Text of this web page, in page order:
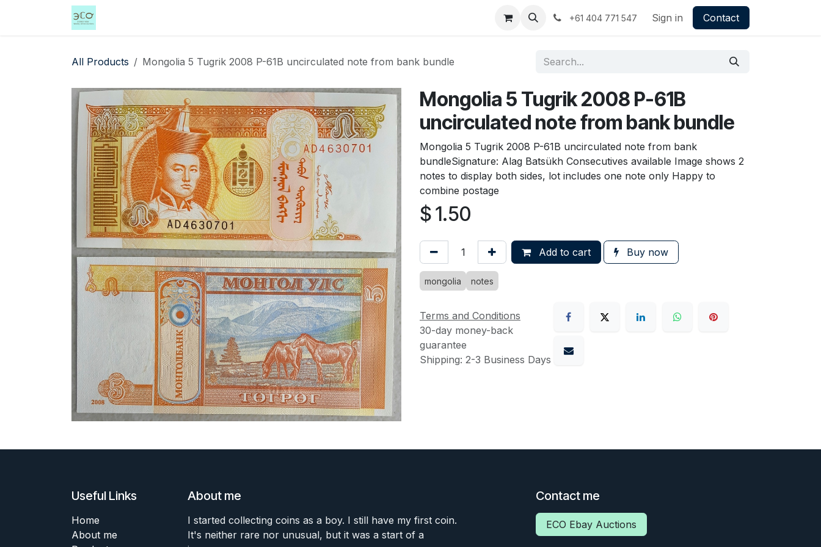
+61 404 771 547 Sign in Contact
All Products Mongolia 5 Tugrik 2008 P-61B uncirculated note from bank bundle
Mongolia 5 Tugrik 2008 P-61B
uncirculated note from bank bundle
Mongolia 5 Tugrik 2008 P-61B uncirculated note from bank
bundleSignature: Alag Batsükh Consecutives available Image shows 2
notes to display both sides, lot includes one note only Happy to
combine postage
$1.50
Add to cart Buy now
mongolia notes
Terms and Conditions
30-day money-back
guarantee
Shipping: 2-3 Business Days
Useful Links
Home
About me
About me
I started collecting coins as a boy. I still have my first coin.
It's neither rare nor unusual, but it was a start of a
Contact me
ECO Ebay Auctions